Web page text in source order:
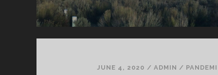
JUNE 4, 2020 / ADMIN /